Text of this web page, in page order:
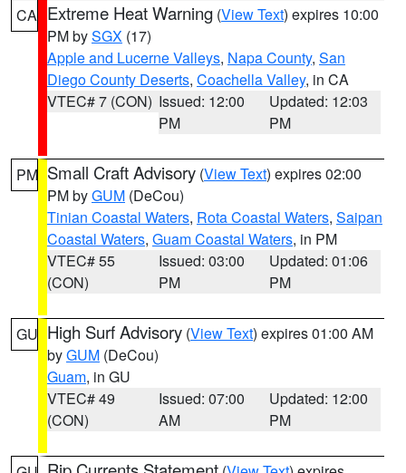
CA Extreme Heat Warning (View Text) expires 10:00
PM bySGX (17)
Apple and Lucerne Valleys, Napa County, San
Diego County Deserts, Coachella Valley, in CA
VTEC# 7 (CON) Issued: 12:00
PM
Updated: 12:03
PM
PM Small Craft Advisory (View Text) expires 02:00
PM byGUM (DeCou)
Tinian Coastal Waters, Rota Coastal Waters, Saipan
Coastal Waters, Guam Coastal Waters, in PM
VTEC# 55
(CON)
Issued: 03:00
PM
Updated: 01:06
PM
GU High Surf Advisory (View Text) expires 01:00 AM
byGUM (DeCou)
Guam, in GU
VTEC# 49
(CON)
Issued: 07:00
AM
Updated: 12:00
PM